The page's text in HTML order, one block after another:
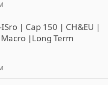
| Cap 150 | CH&EU |
|Long Term